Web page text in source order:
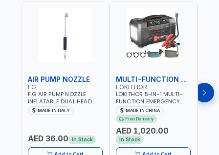
AIR PUMP NOZZLE
FG
F.G AIR PUMP NOZZLE
INFLATABLE DUAL HEAD
CHUCK VALVE TOOL
BLACK (T1) AICB | MADE IN
MADE IN ITALY
AED 36.00 In Stock
MULTI-FUNCTION EMERGENCY TOOL
LOKITHOR
LOKITHOR 5-IN-1 MULTI-
FUNCTION EMERGENCY
TOOL AW401 | 2500A
JUMP STARTER +
CORDLESS AIR
COMPRESSOR + MULTI-
USE PRESSURE WASHER +
LED LIGHT + PORTABLE
POWER BANK | FOR CAR
MADE IN CHINA
Free Delivery
AED 1,020.00
In Stock
LP